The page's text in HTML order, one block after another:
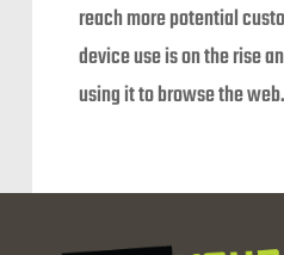
reach more potential
device use is on the rise
using it to browse the web.